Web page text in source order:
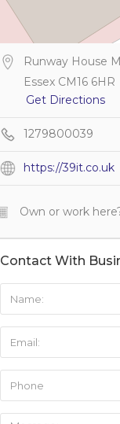
Runway House
Essex CM16 6HR
Get Directions
1279800039
https://39it.co.uk
Own or work
Contact With